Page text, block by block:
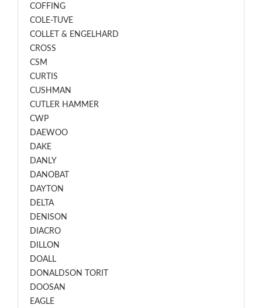
COFFING
COLE-TUVE
COLLET & ENGELHARD
CROSS
CSM
CURTIS
CUSHMAN
CUTLER HAMMER
CWP
DAEWOO
DAKE
DANLY
DANOBAT
DAYTON
DELTA
DENISON
DIACRO
DILLON
DOALL
DONALDSON TORIT
DOOSAN
EAGLE